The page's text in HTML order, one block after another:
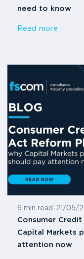
need to know
Read more
6 min read -21/05/
Consumer
Capital Markets
attention now